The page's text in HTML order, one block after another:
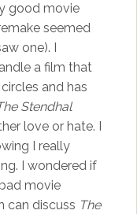
good movie
seemed
one). I
a film that
and has
Stendhal
love or hate. I
I really
I wondered if
movie
can discuss The